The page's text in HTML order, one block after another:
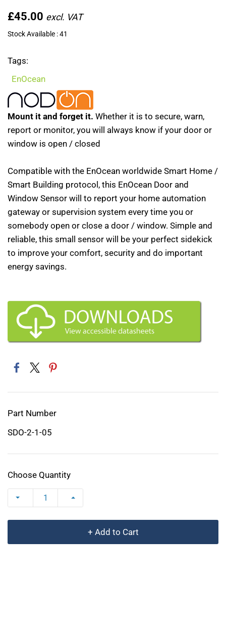
£45.00
Stock Available : 41
Tags:
EnOcean
Mount it and forget it. Whether it is to secure, warn,
report or monitor, you will always know if your door or
window is open / closed
Compatible with the EnOcean worldwide Smart Home /
Smart Building protocol, this EnOcean Door and
Window Sensor will to report your home automation
gateway or supervision system every time you or
somebody open or close a door / window. Simple and
reliable, this small sensor will be your perfect sidekick
to improve your comfort, security and do important
energy savings.
Part Number
SDO-2-1-05
Choose Quantity
+ Add to Cart